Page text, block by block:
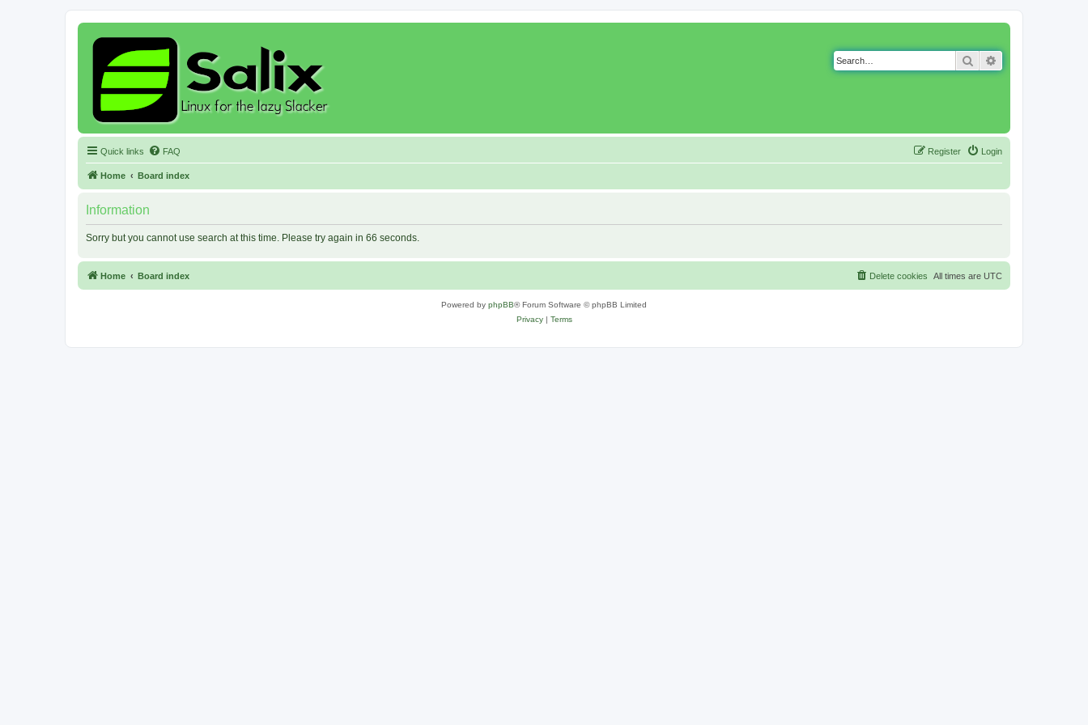
Search
Quick links FAQ Login
Register
Home Board index
Information
Sorry but you cannot use search at this time. Please try again in 66 seconds.
Home Board index All times are UTC
Delete cookies
Powered by phpBB® Forum Software © phpBB Limited
Privacy| Terms